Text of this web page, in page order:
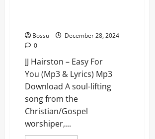
Bossu
December 28, 2024
0
JJ Hairston – Easy For
You (Mp3 & Lyrics) Mp3
Download A soul-lifting
song from the
Christian/Gospel
worshiper,...